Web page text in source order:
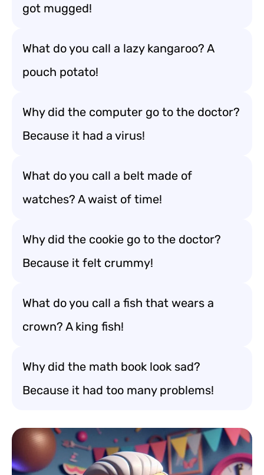
got mugged!
What do you call a lazy kangaroo? A
pouch potato!
Why did the computer go to the doctor?
Because it had a virus!
What do you call a belt made of
watches? A waist of time!
Why did the cookie go to the doctor?
Because it felt crummy!
What do you call a fish that wears a
crown? A king fish!
Why did the math book look sad?
Because it had too many problems!